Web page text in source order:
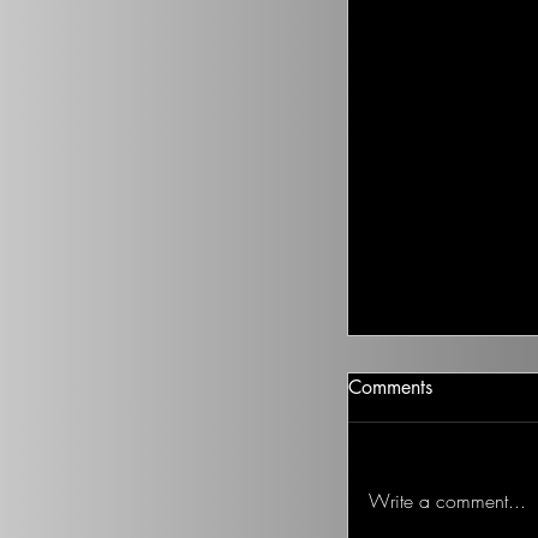
Climate Change
There isn’t going
Comments
Write a comment...